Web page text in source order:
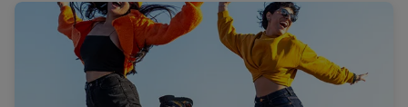
a
l
i
n